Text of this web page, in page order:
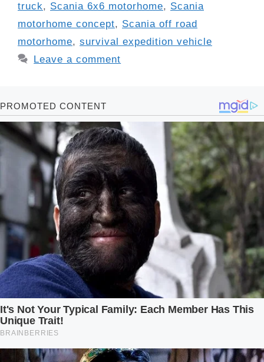
truck, Scania 6x6 motorhome, Scania
motorhome concept, Scania off road
motorhome, survival expedition vehicle
Leave a comment